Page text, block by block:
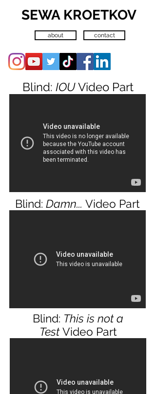
SEWA KROETKOV
about contact
Blind: IOUVideo Part
Blind: Damn... Video Part
Blind: This is not a
Test Video Part